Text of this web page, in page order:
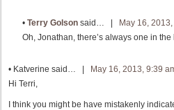
• Terry Golson said… | May 16,
Oh, Jonathan, there’s always one in
• Katverine said… | May 16, 2013, 9:39
Hi Terri,
I think you might be have mistakenly